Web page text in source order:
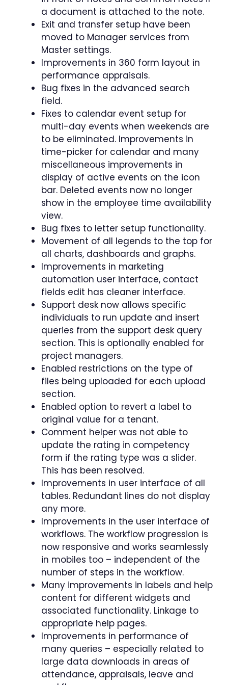
a document is attached to the note.
Exit and transfer setup have been
moved to Manager services from
Master settings.
Improvements in 360 form layout in
performance appraisals.
Bug fixes in the advanced search
field.
Fixes to calendar event setup for
multi-day events when weekends are
to be eliminated. Improvements in
time-picker for calendar and many
miscellaneous improvements in
display of active events on the icon
bar. Deleted events now no longer
show in the employee time availability
view.
Bug fixes to letter setup functionality.
Movement of all legends to the top for
all charts, dashboards and graphs.
Improvements in marketing
automation user interface, contact
fields edit has cleaner interface.
Support desk now allows specific
individuals to run update and insert
queries from the support desk query
section. This is optionally enabled for
project managers.
Enabled restrictions on the type of
files being uploaded for each upload
section.
Enabled option to revert a label to
original value for a tenant.
Comment helper was not able to
update the rating in competency
form if the rating type was a slider.
This has been resolved.
Improvements in user interface of all
tables. Redundant lines do not display
any more.
Improvements in the user interface of
workflows. The workflow progression is
now responsive and works seamlessly
in mobiles too – independent of the
number of steps in the workflow.
Many improvements in labels and help
content for different widgets and
associated functionality. Linkage to
appropriate help pages.
Improvements in performance of
many queries – especially related to
large data downloads in areas of
attendance, appraisals, leave and